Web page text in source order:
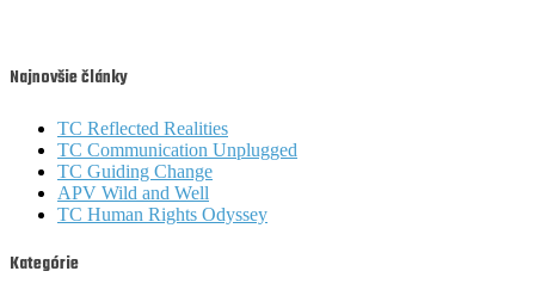
Najnovšie články
TC Reflected Realities
TC Communication Unplugged
TC Guiding Change
APV Wild and Well
TC Human Rights Odyssey
Kategórie